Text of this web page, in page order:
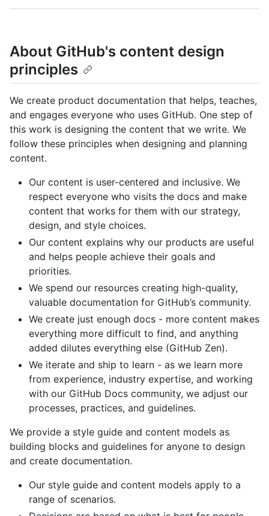
About GitHub's content design
principles
We create product documentation that helps, teaches,
and engages everyone who uses GitHub. One step of
this work is designing the content that we write. We
follow these principles when designing and planning
content.
Our content is user-centered and inclusive. We
respect everyone who visits the docs and make
content that works for them with our strategy,
design, and style choices.
Our content explains why our products are useful
and helps people achieve their goals and
priorities.
We spend our resources creating high-quality,
valuable documentation for GitHub’s community.
We create just enough docs - more content makes
everything more difficult to find, and anything
added dilutes everything else (GitHub Zen).
We iterate and ship to learn - as we learn more
from experience, industry expertise, and working
with our GitHub Docs community, we adjust our
processes, practices, and guidelines.
We provide a style guide and content models as
building blocks and guidelines for anyone to design
and create documentation.
Our style guide and content models apply to a
range of scenarios.